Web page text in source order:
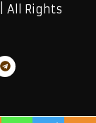
| All Rights